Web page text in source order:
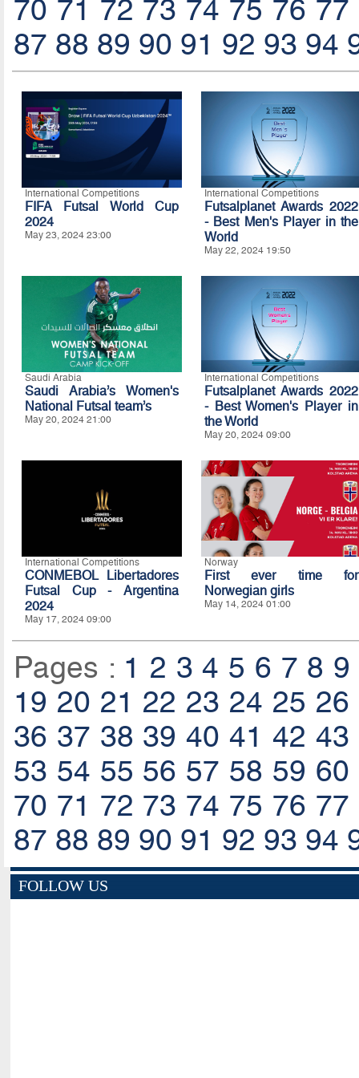
70 71 72 73 74 75 76 77
87 88 89 90 91 92 93 94
International Competitions
FIFA Futsal World Cup
2024
May 23, 2024 23:00
International Competitions
Futsalplanet Awards 2022
- Best Men's Player in the
World
May 22, 2024 19:50
Saudi Arabia
Saudi Arabia’s Women's
National Futsal team’s
May 20, 2024 21:00
International Competitions
Futsalplanet Awards 2022
- Best Women's Player in
the World
May 20, 2024 09:00
International Competitions
CONMEBOL Libertadores
Futsal Cup - Argentina
2024
May 17, 2024 09:00
Norway
First ever time for
Norwegian girls
May 14, 2024 01:00
Pages : 1 2 3 4 5 6 7 8 9
19 20 21 22 23 24 25 26
36 37 38 39 40 41 42 43
53 54 55 56 57 58 59 60
70 71 72 73 74 75 76 77
87 88 89 90 91 92 93 94
FOLLOW US